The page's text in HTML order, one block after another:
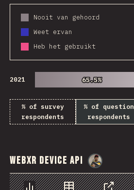
Nooit van gehoord
Weet ervan
Heb het gebruikt
2021 65.5%
65.5%
% of survey
respondents
% of question
respondents
WebXR Device API